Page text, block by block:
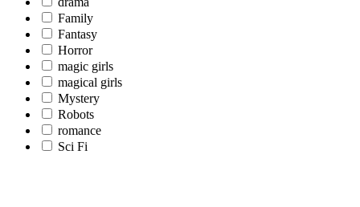
Family
Fantasy
Horror
magic girls
magical girls
Mystery
Robots
romance
Sci Fi